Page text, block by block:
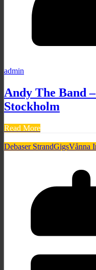
admin
Andy The Band
Stockholm
Read More
Debaser StrandGigsVånna